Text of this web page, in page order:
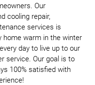
Our
cooling repair,
services is
home warm in the winter
day to live up to our
service. Our goal is to
100% satisfied with